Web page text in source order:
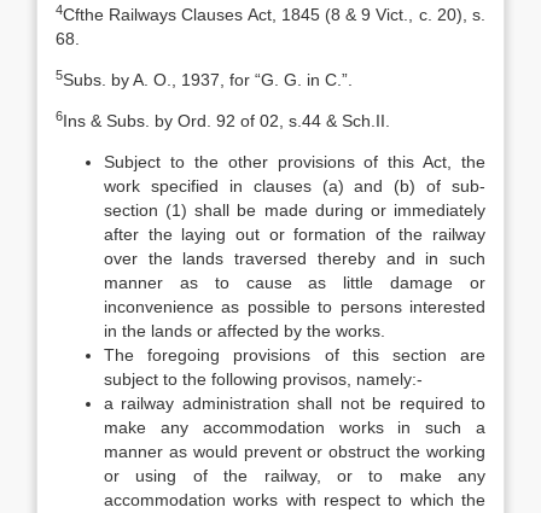
4Cfthe Railways Clauses Act, 1845 (8 & 9 Vict., c. 20), s.
68.
5Subs. by A. O., 1937, for “G. G. in C.”.
6Ins & Subs. by Ord. 92 of 02, s.44 & Sch.II.
Subject to the other provisions of this Act, the
work specified in clauses (a) and (b) of sub-
section (1) shall be made during or immediately
after the laying out or formation of the railway
over the lands traversed thereby and in such
manner as to cause as little damage or
inconvenience as possible to persons interested
in the lands or affected by the works.
The foregoing provisions of this section are
subject to the following provisos, namely:-
a railway administration shall not be required to
make any accommodation works in such a
manner as would prevent or obstruct the working
or using of the railway, or to make any
accommodation works with respect to which the